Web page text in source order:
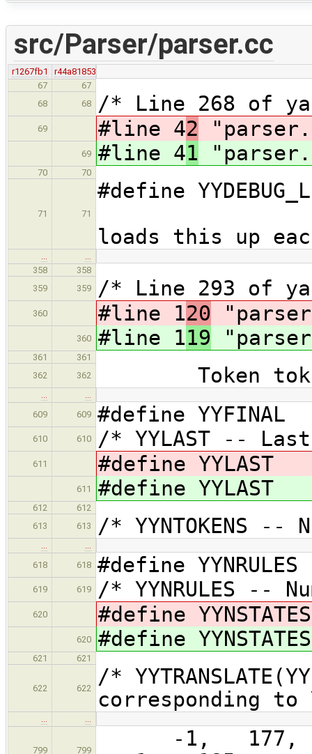
src/Parser/parser.cc
r1267fb1
r44a81853
67
67
68
68 /* Line 268 of
69 #line 42
69 #line 41
70 70
71 71
#define
loads this up
358
358
359
359 /* Line 293 of
360 #line 120
360 #line 119
361
361
362
362 Token
609
609 #define YYFINAL
610 610 /* YYLAST --
611 #define YYLAST
611 #define YYLAST
612
612
613
613 /* YYNTOKENS
618
618 #define
619 619 /* YYNRULES --
620 #define
620 #define
621 621
622 622
/*
corresponding
799 799
-1, 177,